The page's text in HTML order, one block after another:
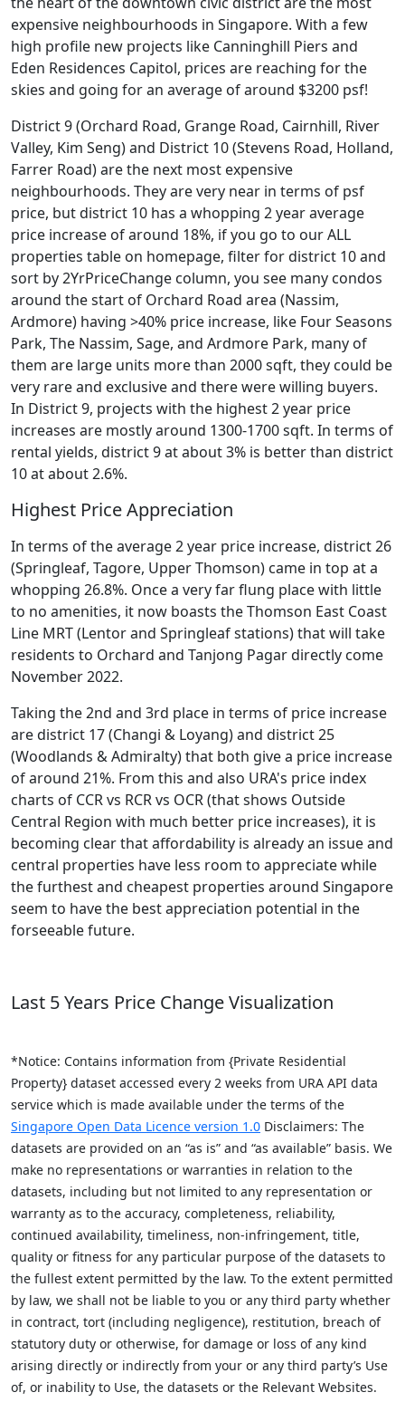
expensive neighbourhoods in Singapore. With a few
high profile new projects like Canninghill Piers and
Eden Residences Capitol, prices are reaching for the
skies and going for an average of around $3200 psf!
District 9 (Orchard Road, Grange Road, Cairnhill, River
Valley, Kim Seng) and District 10 (Stevens Road, Holland,
Farrer Road) are the next most expensive
neighbourhoods. They are very near in terms of psf
price, but district 10 has a whopping 2 year average
price increase of around 18%, if you go to our ALL
properties table on homepage, filter for district 10 and
sort by 2YrPriceChange column, you see many condos
around the start of Orchard Road area (Nassim,
Ardmore) having >40% price increase, like Four Seasons
Park, The Nassim, Sage, and Ardmore Park, many of
them are large units more than 2000 sqft, they could be
very rare and exclusive and there were willing buyers.
In District 9, projects with the highest 2 year price
increases are mostly around 1300-1700 sqft. In terms of
rental yields, district 9 at about 3% is better than district
10 at about 2.6%.
Highest Price Appreciation
In terms of the average 2 year price increase, district 26
(Springleaf, Tagore, Upper Thomson) came in top at a
whopping 26.8%. Once a very far flung place with little
to no amenities, it now boasts the Thomson East Coast
Line MRT (Lentor and Springleaf stations) that will take
residents to Orchard and Tanjong Pagar directly come
November 2022.
Taking the 2nd and 3rd place in terms of price increase
are district 17 (Changi & Loyang) and district 25
(Woodlands & Admiralty) that both give a price increase
of around 21%. From this and also URA's price index
charts of CCR vs RCR vs OCR (that shows Outside
Central Region with much better price increases), it is
becoming clear that affordability is already an issue and
central properties have less room to appreciate while
the furthest and cheapest properties around Singapore
seem to have the best appreciation potential in the
forseeable future.
Last 5 Years Price Change Visualization
*Notice: Contains information from {Private Residential
Property} dataset accessed every 2 weeks from URA API data
service which is made available under the terms of the
Singapore Open Data Licence version 1.0 Disclaimers: The
datasets are provided on an “as is” and “as available” basis. We
make no representations or warranties in relation to the
datasets, including but not limited to any representation or
warranty as to the accuracy, completeness, reliability,
continued availability, timeliness, non-infringement, title,
quality or fitness for any particular purpose of the datasets to
the fullest extent permitted by the law. To the extent permitted
by law, we shall not be liable to you or any third party whether
in contract, tort (including negligence), restitution, breach of
statutory duty or otherwise, for damage or loss of any kind
arising directly or indirectly from your or any third party’s Use
of, or inability to Use, the datasets or the Relevant Websites.